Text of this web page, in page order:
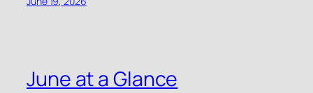
June at a Glance